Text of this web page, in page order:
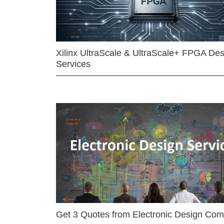
Xilinx UltraScale & UltraScale+ FPGA
Services
Get 3 Quotes from Electronic Design